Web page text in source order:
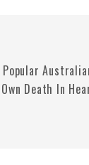
Popular
Own Death In